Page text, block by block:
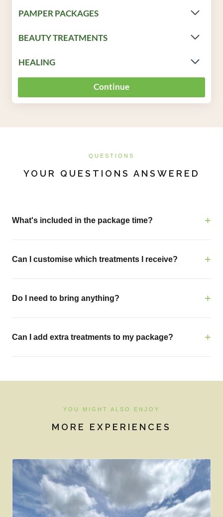
QUESTIONS
YOUR QUESTIONS ANSWERED
What's included in the package time?
Can I customise which treatments I receive?
Do I need to bring anything?
Can I add extra treatments to my package?
YOU MIGHT ALSO ENJOY
MORE EXPERIENCES